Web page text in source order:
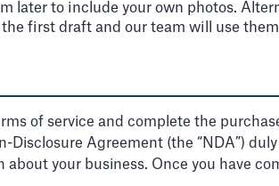
later to include your own photos.
first draft and our team will use
of service and complete the
Disclosure Agreement (the “NDA”)
your business. Once you have